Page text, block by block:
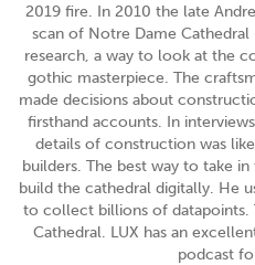
2019 fire. In 2010 the late
scan of Notre Dame Cathedral
research, a way to look at the
gothic masterpiece. The
made decisions about
firsthand accounts. In
details of construction was
builders. The best way to take
build the cathedral digitally. He
to collect billions of datapoints.
Cathedral. LUX has an
podcast